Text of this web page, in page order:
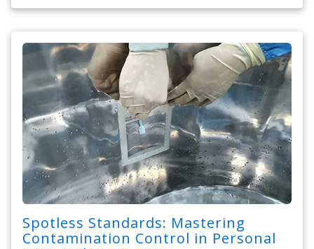
Spotless Standards: Mastering
Contamination Control in Personal